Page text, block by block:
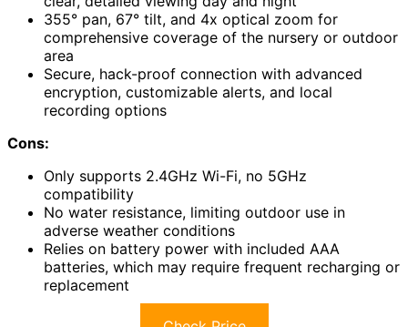
355° pan, 67° tilt, and 4x optical zoom for
comprehensive coverage of the nursery or outdoor
area
Secure, hack-proof connection with advanced
encryption, customizable alerts, and local
recording options
Cons:
Only supports 2.4GHz Wi-Fi, no 5GHz
compatibility
No water resistance, limiting outdoor use in
adverse weather conditions
Relies on battery power with included AAA
batteries, which may require frequent recharging or
replacement